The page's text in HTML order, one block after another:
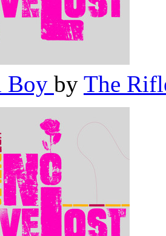
Boy by The